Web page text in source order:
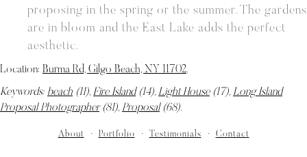
proposing in the spring or the summer. The gardens
are in bloom and the East Lake adds the perfect
aesthetic.
Location: Burma Rd, Gilgo Beach, NY 11702.
Keywords: beach (11), Fire Island(14), Light House(17), Long Island
Proposal Photographer(81), Proposal(68).
About Portfolio Testimonials Contact